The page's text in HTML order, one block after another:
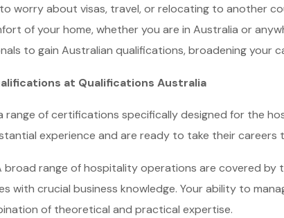
worry about visas, travel, or relocating to another
of your home, whether you are in Australia or
to gain Australian qualifications, broadening your
at Qualifications Australia
range of certifications specifically designed for the
experience and are ready to take their careers
broad range of hospitality operations are covered by
with crucial business knowledge. Your ability to
of theoretical and practical expertise.